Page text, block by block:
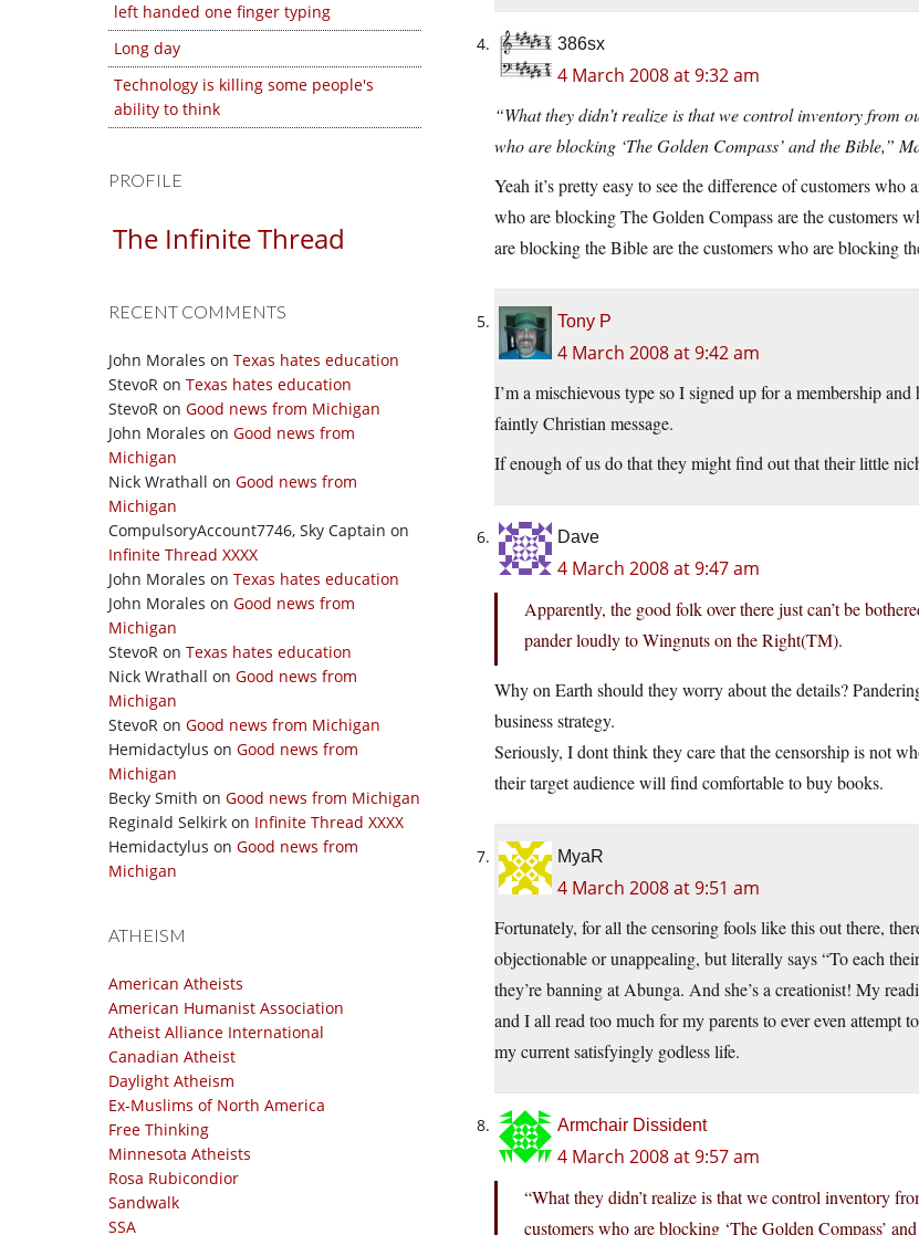
left handed one finger typing
Long day
Technology is killing some people's
ability to think
PROFILE
The Infinite Thread
RECENT COMMENTS
John Morales on Texas hates education
StevoR on Texas hates education
StevoR on Good news from Michigan
John Morales on Good news from
Michigan
Nick Wrathall on Good news from
Michigan
CompulsoryAccount7746, Sky Captain on
Infinite Thread XXXX
John Morales on Texas hates education
John Morales on Good news from
Michigan
StevoR on Texas hates education
Nick Wrathall on Good news from
Michigan
StevoR on Good news from Michigan
Hemidactylus on Good news from
Michigan
Becky Smith on Good news from Michigan
Reginald Selkirk on Infinite Thread XXXX
Hemidactylus on Good news from
Michigan
ATHEISM
American Atheists
American Humanist Association
Atheist Alliance International
Canadian Atheist
Daylight Atheism
Ex-Muslims of North America
Free Thinking
Minnesota Atheists
Rosa Rubicondior
Sandwalk
SSA
386sx
4 March 2008 at 9:32 am
“What they didn’t realize is that we control inventory from
who are blocking ‘The Golden Compass’ and the Bible,”
Yeah it’s pretty easy to see the difference of customers
who are blocking The Golden Compass are the customers
are blocking the Bible are the customers who are blocking
Tony P
4 March 2008 at 9:42 am
I’m a mischievous type so I signed up for a membership
faintly Christian message.
If enough of us do that they might find out that their little
Dave
4 March 2008 at 9:47 am
Apparently, the good folk over there just can’t be
pander loudly to Wingnuts on the Right(TM).
Why on Earth should they worry about the details?
business strategy.
Seriously, I dont think they care that the censorship is not
their target audience will find comfortable to buy books.
MyaR
4 March 2008 at 9:51 am
Fortunately, for all the censoring fools like this out there,
objectionable or unappealing, but literally says “To each
they’re banning at Abunga. And she’s a creationist! My
and I all read too much for my parents to ever even attempt
my current satisfyingly godless life.
Armchair Dissident
4 March 2008 at 9:57 am
“What they didn’t realize is that we control inventory
customers who are blocking ‘The Golden Compass’